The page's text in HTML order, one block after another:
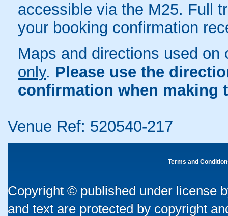
accessible via the M25. Full
your booking confirmation
Maps and directions used
only. Please use the
confirmation when making
Venue Ref: 520540-217
Terms and
Copyright © published under license
and text are protected by copyright